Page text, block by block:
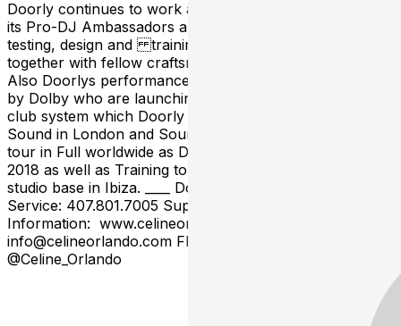
Doorly continues to work alongside Pioneer as one of
its Pro-DJ Ambassadors and is directly involved with
testing, design and training with Pioneer DJ equipment
together with fellow craftsmen James Zabiela & Kink.
Also Doorlys performance skills have now been enlisted
by Dolby who are launching a new 5.1 surround sound
club system which Doorly demonstrated at Ministry of
Sound in London and Sound bar in Chicago and will
tour in Full worldwide as Dolbys ambassador in early
2018 as well as Training top flight DJs in his Dolby built
studio base in Ibiza. ____ Doors: 9PM | 21+ Table
Service: 407.801.7005 Support: TBA ____ For More
Information: www.celineorlando.com
info@celineorlando.com FB: @CelineOrl IG/TW:
@Celine_Orlando